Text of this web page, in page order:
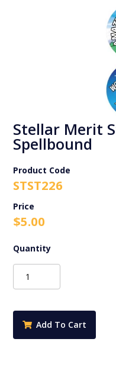
Stellar Merit
Spellbound
Product Code
STST226
$5.00
Stellar
Merit
Spellbound
quantity
Add To Cart